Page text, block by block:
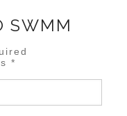
SWMM
*